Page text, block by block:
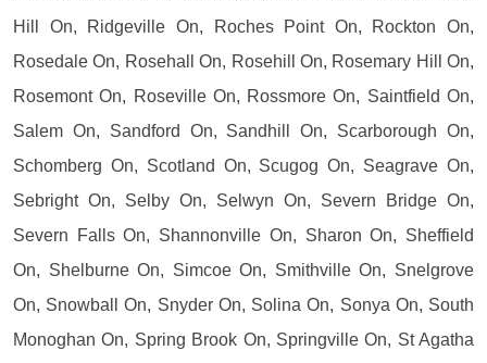
Hill On, Ridgeville On, Roches Point On, Rockton On,
Rosedale On, Rosehall On, Rosehill On, Rosemary Hill On,
Rosemont On, Roseville On, Rossmore On, Saintfield On,
Salem On, Sandford On, Sandhill On, Scarborough On,
Schomberg On, Scotland On, Scugog On, Seagrave On,
Sebright On, Selby On, Selwyn On, Severn Bridge On,
Severn Falls On, Shannonville On, Sharon On, Sheffield
On, Shelburne On, Simcoe On, Smithville On, Snelgrove
On, Snowball On, Snyder On, Solina On, Sonya On, South
Monoghan On, Spring Brook On, Springville On, St Agatha